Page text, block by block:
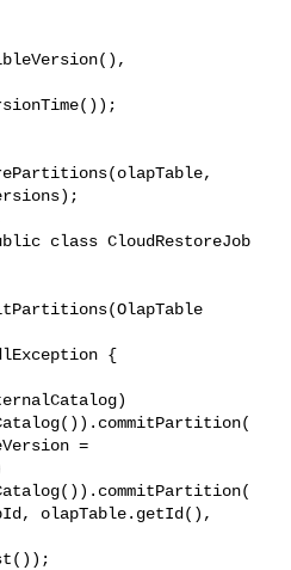
class CloudRestoreJob
{
=